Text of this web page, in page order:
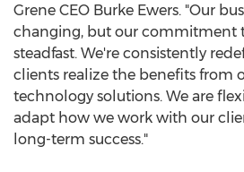
Grene CEO Burke Ewers. "Our
changing, but our commitment
steadfast. We're consistently
clients realize the benefits from
technology solutions. We are
adapt how we work with our
long-term success."